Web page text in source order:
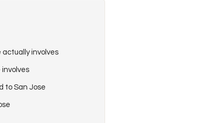
actually involves
involves
to San Jose